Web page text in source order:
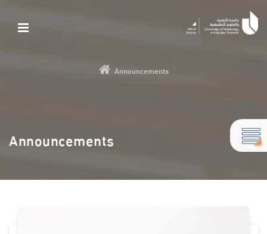
Announcements
Announcements